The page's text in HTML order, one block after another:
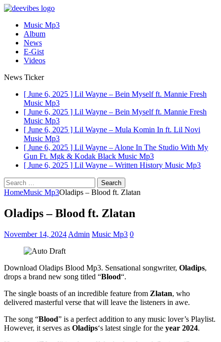
Music Mp3
Album
News
E-Gist
Videos
News Ticker
[ June 6, 2025 ] Lil Wayne – Bein Myself ft. Mannie Fresh
Music Mp3
[ June 6, 2025 ] Lil Wayne – Bein Myself ft. Mannie Fresh
Music Mp3
[ June 6, 2025 ] Lil Wayne – Mula Komin In ft. Lil Novi
Music Mp3
[ June 6, 2025 ] Lil Wayne – Alone In The Studio With My
Gun Ft. Mgk & Kodak Black Music Mp3
[ June 6, 2025 ] Lil Wayne – Written History Music Mp3
Search
for:
HomeMusic Mp3Oladips – Blood ft. Zlatan
Oladips – Blood ft. Zlatan
November 14, 2024 Admin Music Mp3 0
Download Oladips Blood Mp3. Sensational songwriter, Oladips,
drops a brand new song titled “Blood“.
The single boasts of an incredible feature from Zlatan, who
delivered masterful verse that will leave the listeners in awe.
The song “Blood” is a perfect addition to any music lover’s Playlist.
However, it serves as Oladips‘s latest single for the year 2024.